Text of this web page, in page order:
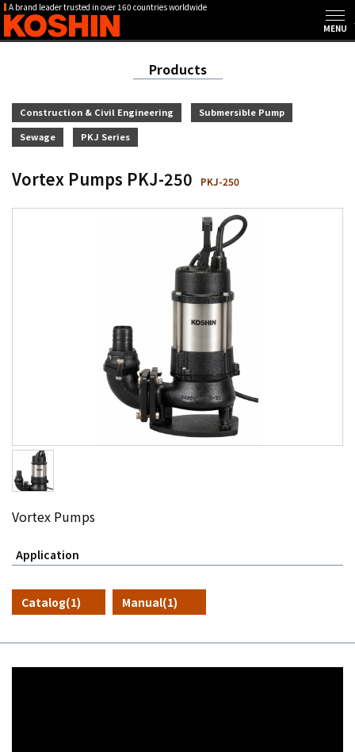
A brand leader trusted in over 160 countries worldwide
Products
Construction & Civil Engineering
Submersible Pump
Sewage
PKJ Series
Vortex Pumps PKJ-250 PKJ-250
Vortex Pumps
Application
Catalog(1) Manual(1)